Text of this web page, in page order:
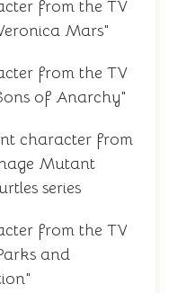
from the TV
Mars"
from the TV
of Anarchy"
character from
Mutant
series
from the TV
and